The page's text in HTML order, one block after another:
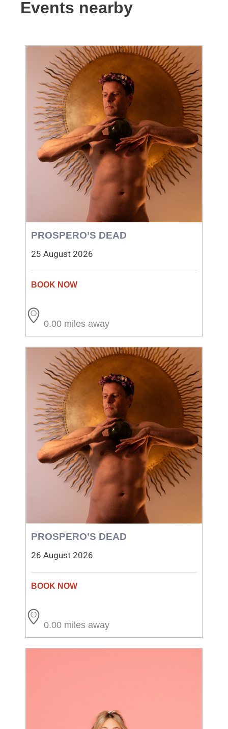
Events nearby
PROSPERO’S DEAD
25 August 2026
0.00 miles away
PROSPERO’S DEAD
26 August 2026
0.00 miles away